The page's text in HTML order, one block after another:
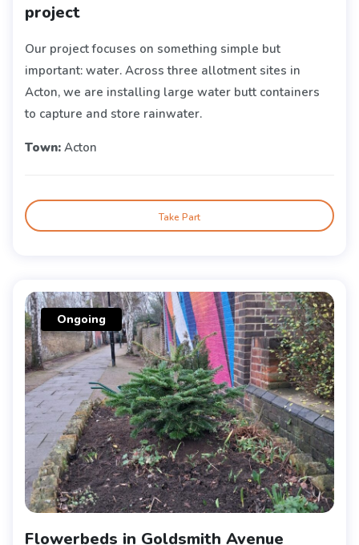
project
Our project focuses on something simple but
important: water. Across three allotment sites in
Acton, we are installing large water butt containers
to capture and store rainwater.
Town: Acton
Take Part
Ongoing
Flowerbeds in Goldsmith Avenue